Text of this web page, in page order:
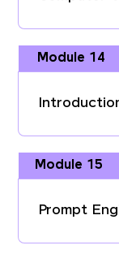
Module 14
Module 15
Prompt